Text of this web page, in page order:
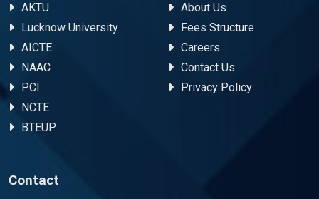
AKTU
Lucknow University
AICTE
NAAC
PCI
NCTE
BTEUP
About Us
Fees Structure
Careers
Contact Us
Privacy Policy
Contact